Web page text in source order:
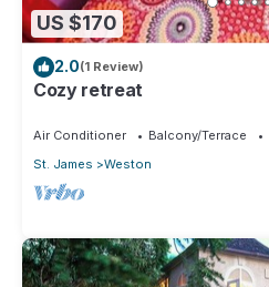
US $170
2.0(1 Review)
Cozy retreat
Air Conditioner Balcony/Terrace
St. James
Weston